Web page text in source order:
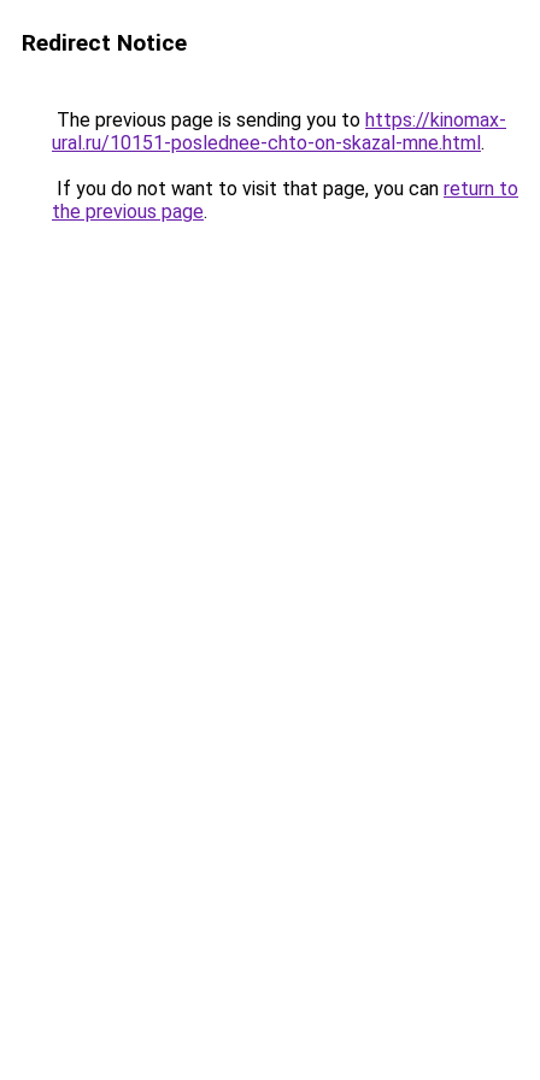
Redirect Notice
The previous page is sending you to https://kinomax-
ural.ru/10151-poslednee-chto-on-skazal-mne.html.
If you do not want to visit that page, you can return to
the previous page.